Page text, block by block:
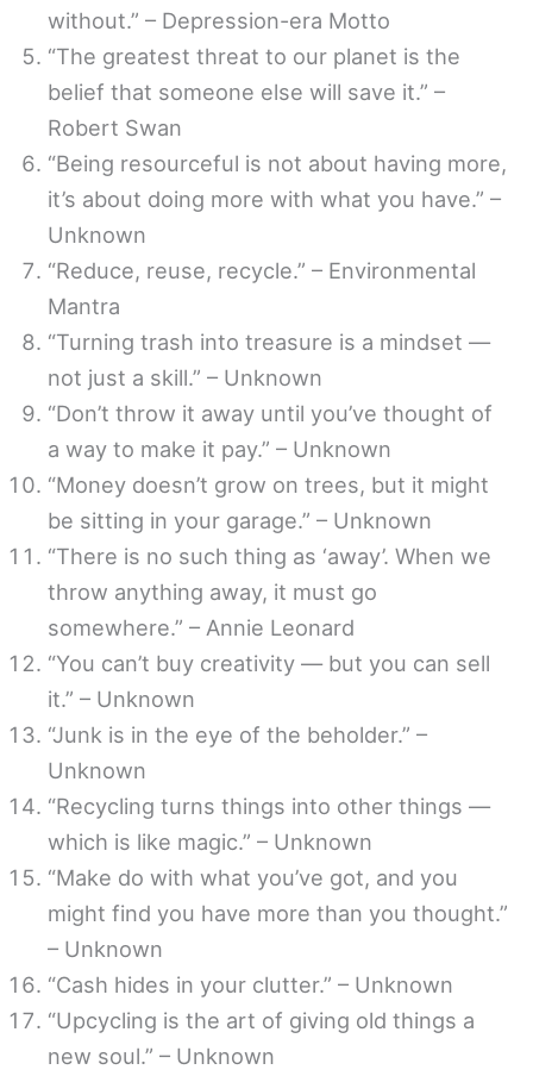
without.” – Depression-era Motto
“The greatest threat to our planet is the
belief that someone else will save it.” –
Robert Swan
“Being resourceful is not about having more,
it’s about doing more with what you have.” –
Unknown
“Reduce, reuse, recycle.” – Environmental
Mantra
“Turning trash into treasure is a mindset —
not just a skill.” – Unknown
“Don’t throw it away until you’ve thought of
a way to make it pay.” – Unknown
“Money doesn’t grow on trees, but it might
be sitting in your garage.” – Unknown
“There is no such thing as ‘away’. When we
throw anything away, it must go
somewhere.” – Annie Leonard
“You can’t buy creativity — but you can sell
it.” – Unknown
“Junk is in the eye of the beholder.” –
Unknown
“Recycling turns things into other things —
which is like magic.” – Unknown
“Make do with what you’ve got, and you
might find you have more than you thought.”
– Unknown
“Cash hides in your clutter.” – Unknown
“Upcycling is the art of giving old things a
new soul.” – Unknown